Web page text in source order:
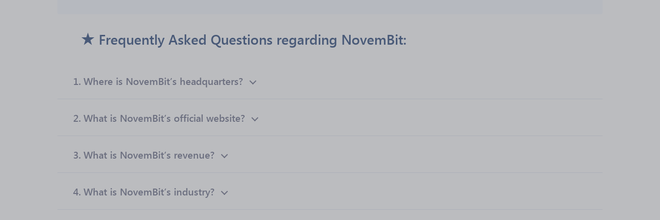
Frequently Asked Questions regarding NovemBit:
1. Where is NovemBit’s headquarters?
2. What is NovemBit’s official website?
3. What is NovemBit’s revenue?
4. What is NovemBit’s industry?